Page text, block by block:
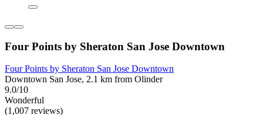
Four Points by Sheraton San Jose Downtown
Four Points by Sheraton San Jose Downtown
Downtown San Jose, 2.1 km from Olinder
9.0/10
Wonderful
(1,007 reviews)